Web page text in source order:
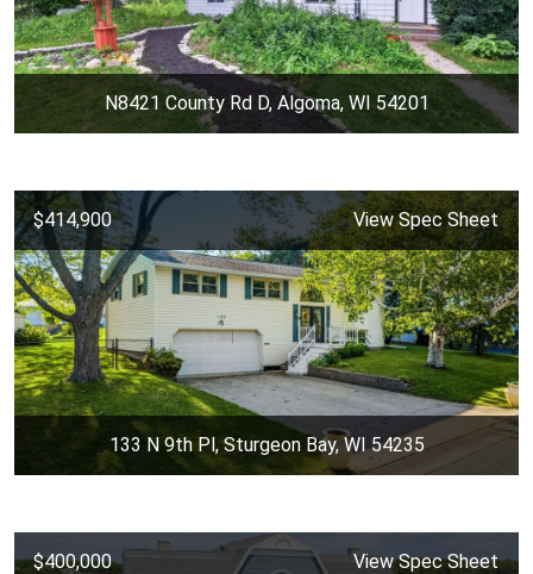
N8421 County Rd D, Algoma, WI 54201
$414,900 View Spec Sheet
133 N 9th Pl, Sturgeon Bay, WI 54235
$400,000 View Spec Sheet